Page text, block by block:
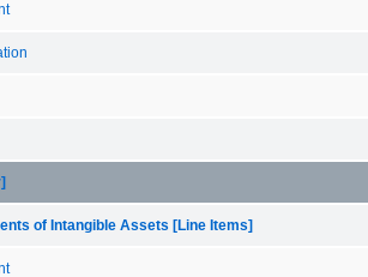
of Intangible Assets [Line Items]